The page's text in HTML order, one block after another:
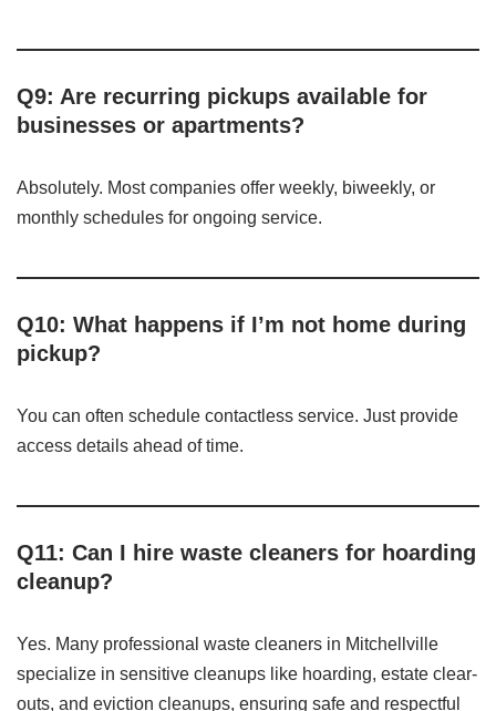
Q9: Are recurring pickups available for
businesses or apartments?
Absolutely. Most companies offer weekly, biweekly, or
monthly schedules for ongoing service.
Q10: What happens if I’m not home during
pickup?
You can often schedule contactless service. Just provide
access details ahead of time.
Q11: Can I hire waste cleaners for hoarding
cleanup?
Yes. Many professional waste cleaners in Mitchellville
specialize in sensitive cleanups like hoarding, estate clear-
outs, and eviction cleanups, ensuring safe and respectful